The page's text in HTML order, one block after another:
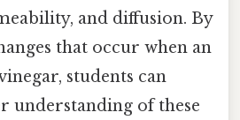
and diffusion. By
that occur when an
students can
understanding of these